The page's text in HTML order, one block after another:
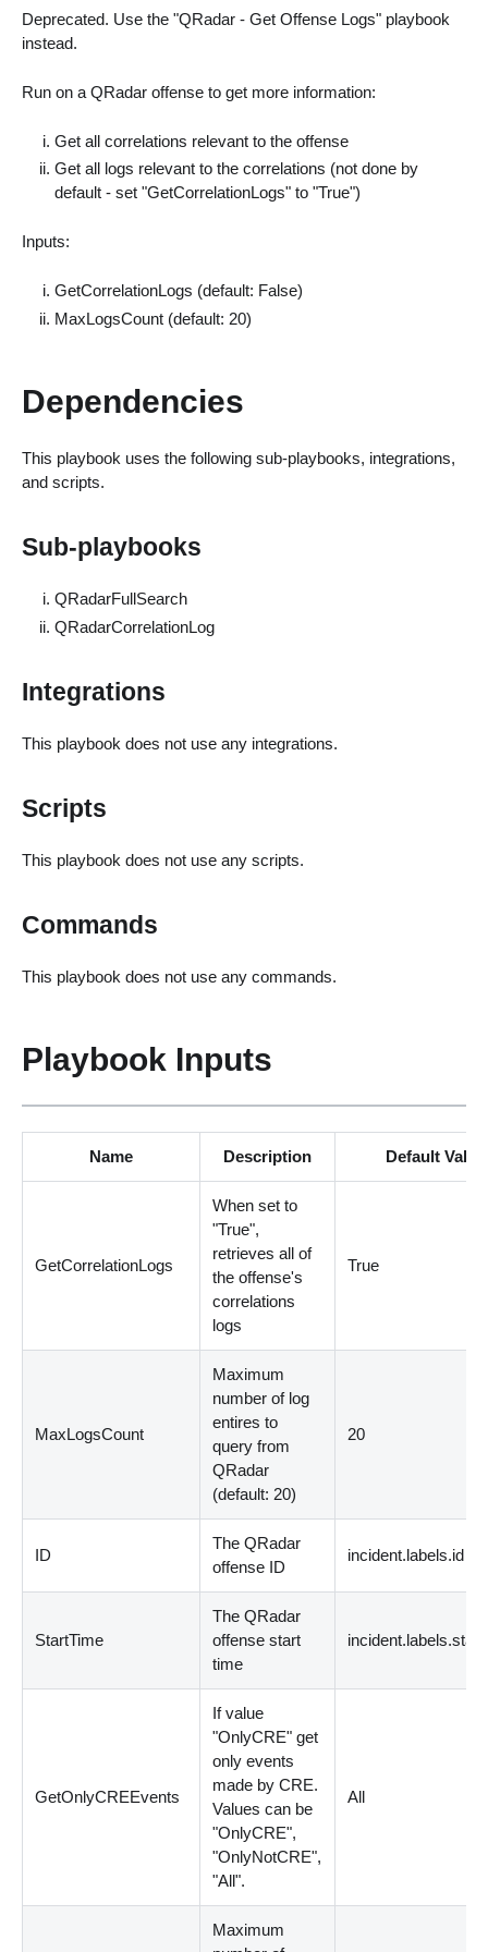
Deprecated. Use the "QRadar - Get Offense Logs" playbook
instead.
Run on a QRadar offense to get more information:
Get all correlations relevant to the offense
Get all logs relevant to the correlations (not done by
default - set "GetCorrelationLogs" to "True")
Inputs:
GetCorrelationLogs (default: False)
MaxLogsCount (default: 20)
Dependencies
This playbook uses the following sub-playbooks, integrations,
and scripts.
Sub-playbooks
QRadarFullSearch
QRadarCorrelationLog
Integrations
This playbook does not use any integrations.
Scripts
This playbook does not use any scripts.
Commands
This playbook does not use any commands.
Playbook Inputs
Name Description Default Value
GetCorrelationLogs
When set to
"True",
retrieves all of
the offense's
correlations
logs
True
MaxLogsCount
Maximum
number of log
entires to
query from
QRadar
(default: 20)
20
ID
The QRadar
offense ID
incident.labels.id
StartTime
The QRadar
offense start
time
GetOnlyCREEvents
If value
"OnlyCRE" get
only events
made by CRE.
Values can be
"OnlyCRE",
"OnlyNotCRE",
"All".
All
Maximum